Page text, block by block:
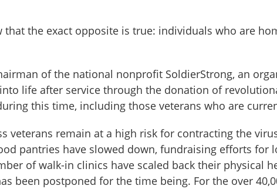
that the exact opposite is true: individuals who are
of the national nonprofit SoldierStrong, an
life after service through the donation of
this time, including those veterans who are
veterans remain at a high risk for contracting the
pantries have slowed down, fundraising efforts for
of walk-in clinics have scaled back their physical
been postponed for the time being. For the over